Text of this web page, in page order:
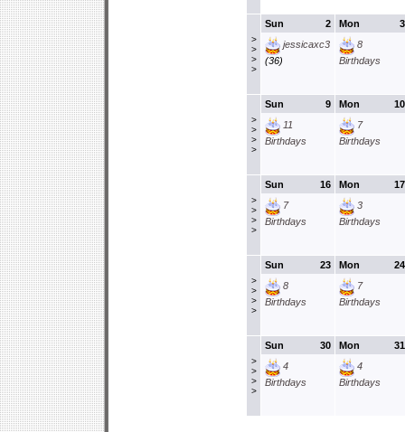
>
>
>
>
2
Sun
jessicaxc3
(36)
3
Mon
8
Birthdays
>
>
>
>
9
Sun
11
Birthdays
10
Mon
7
Birthdays
>
>
>
>
16
Sun
7
Birthdays
17
Mon
3
Birthdays
>
>
>
>
23
Sun
8
Birthdays
24
Mon
7
Birthdays
>
>
>
>
30
Sun
4
Birthdays
31
Mon
4
Birthdays